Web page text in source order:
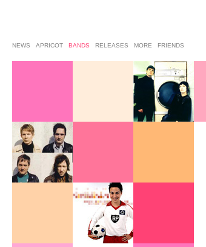
NEWS APRICOT BANDS RELEASES MORE FRIENDS